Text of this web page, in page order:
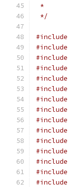
*
*/
#include
#include
#include
#include
#include
#include
#include
#include
#include
#include
#include
#include
#include
#include
#include